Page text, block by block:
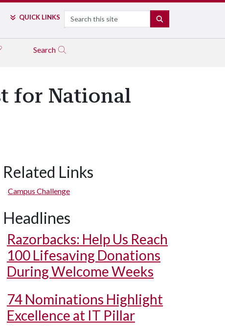
QUICK LINKS Search
Search
for National
Related Links
Campus Challenge
Headlines
Razorbacks: Help Us Reach
100 Lifesaving Donations
During Welcome Weeks
74 Nominations Highlight
Excellence at IT Pillar